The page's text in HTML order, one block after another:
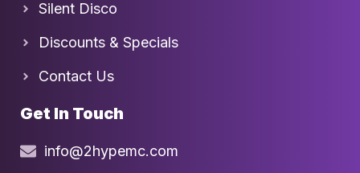
Silent Disco
Discounts & Specials
Contact Us
Get In Touch
info@2hypemc.com